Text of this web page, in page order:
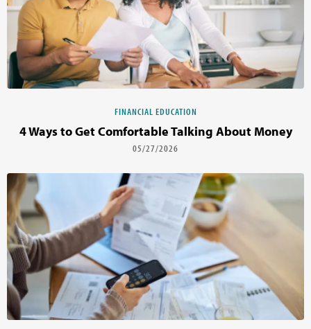
FINANCIAL EDUCATION
4 Ways to Get Comfortable Talking About Money
05/27/2026